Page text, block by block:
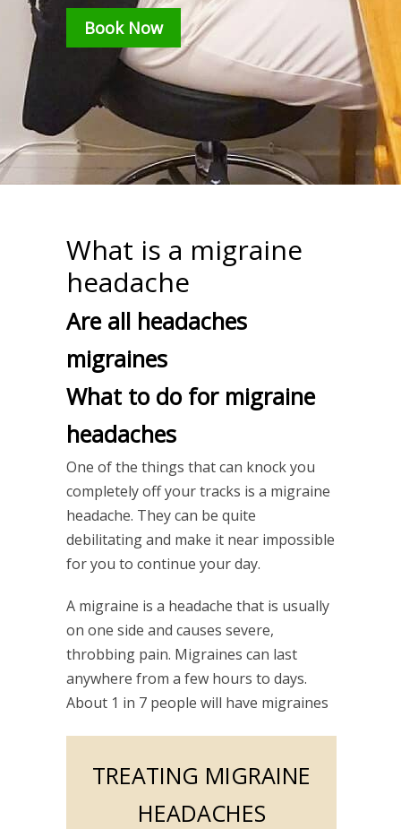
Book Now
What is a migraine
headache
Are all headaches
migraines
What to do for migraine
headaches
One of the things that can knock you
completely off your tracks is a migraine
headache. They can be quite
debilitating and make it near impossible
for you to continue your day.
A migraine is a headache that is usually
on one side and causes severe,
throbbing pain. Migraines can last
anywhere from a few hours to days.
About 1 in 7 people will have migraines
TREATING MIGRAINE
HEADACHES